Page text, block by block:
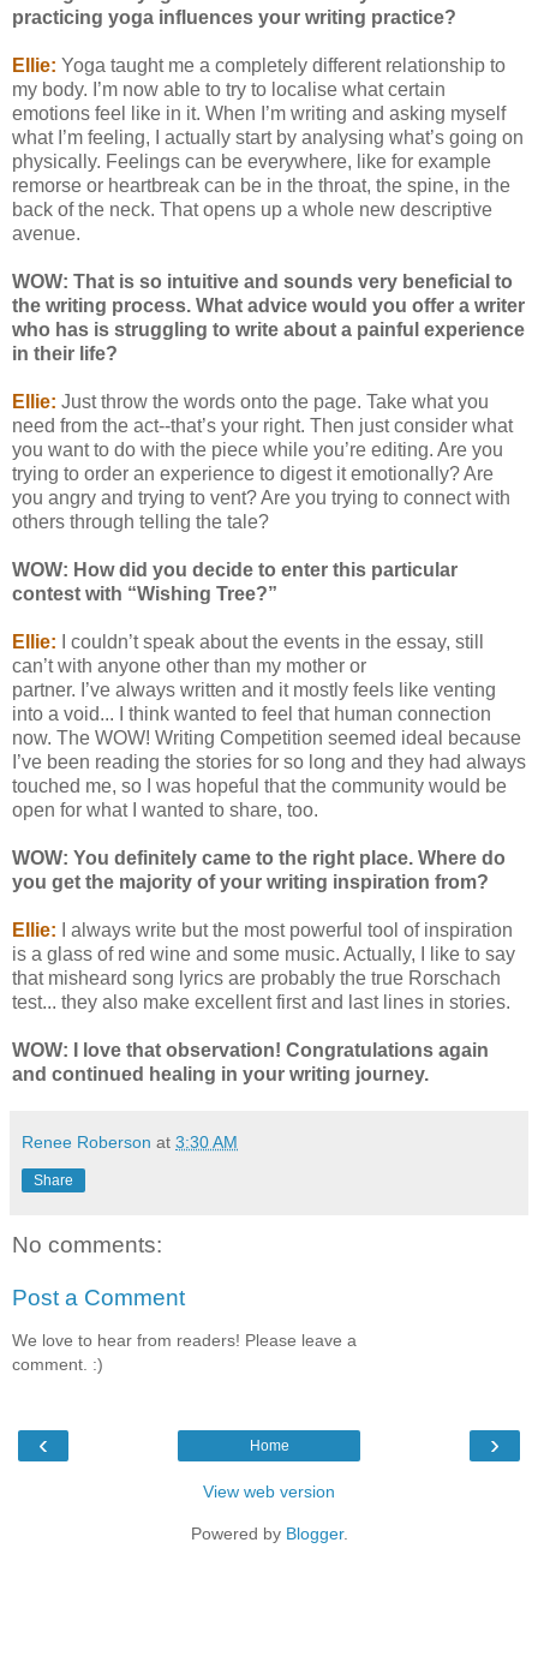
practicing yoga influences your writing practice?
Ellie: Yoga taught me a completely different relationship to
my body. I’m now able to try to localise what certain
emotions feel like in it. When I’m writing and asking myself
what I’m feeling, I actually start by analysing what’s going on
physically. Feelings can be everywhere, like for example
remorse or heartbreak can be in the throat, the spine, in the
back of the neck. That opens up a whole new descriptive
avenue.
WOW: That is so intuitive and sounds very beneficial to
the writing process. What advice would you offer a writer
who has is struggling to write about a painful experience
in their life?
Ellie: Just throw the words onto the page. Take what you
need from the act--that’s your right. Then just consider what
you want to do with the piece while you’re editing. Are you
trying to order an experience to digest it emotionally? Are
you angry and trying to vent? Are you trying to connect with
others through telling the tale?
WOW: How did you decide to enter this particular
contest with “Wishing Tree?”
Ellie:
I couldn’t speak about the events in the essay, still
can’t with anyone other than my mother or
partner. I’ve always written and it mostly feels like venting
into a void... I think wanted to feel that human connection
now. The WOW! Writing Competition seemed ideal because
I’ve been reading the stories for so long and they had always
touched me, so I was hopeful that the community would be
open for what I wanted to share, too.
WOW: You definitely came to the right place. Where do
you get the majority of your writing inspiration from?
Ellie:
I always write but the most powerful tool of inspiration
is a glass of red wine and some music. Actually, I like to say
that misheard song lyrics are probably the true Rorschach
test... they also make excellent first and last lines in stories.
WOW: I love that observation! Congratulations again
and continued healing in your writing journey.
Renee Roberson at 3:30 AM
Share
No comments:
Post a Comment
We love to hear from readers! Please leave a
comment. :)
‹ ›
Home
View web version
Powered by Blogger.